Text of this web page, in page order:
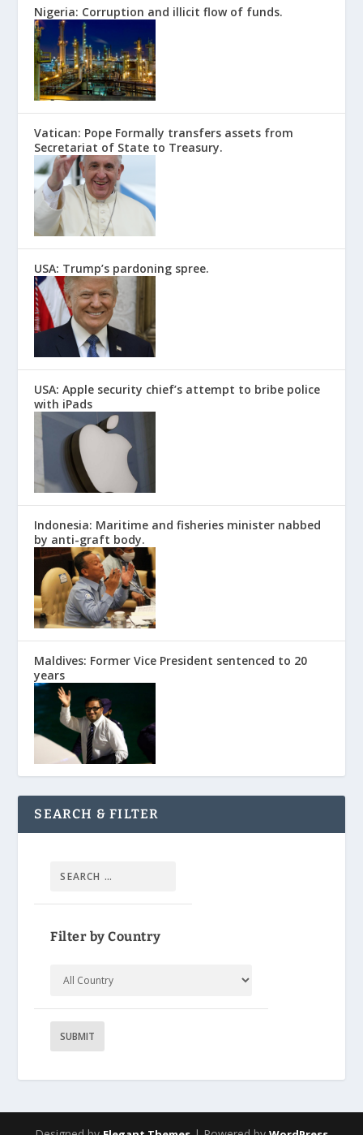
Nigeria: Corruption and illicit flow of funds.
Vatican: Pope Formally transfers assets from
Secretariat of State to Treasury.
USA: Trump’s pardoning spree.
USA: Apple security chief’s attempt to bribe police
with iPads
Indonesia: Maritime and fisheries minister nabbed
by anti-graft body.
Maldives: Former Vice President sentenced to 20
years
SEARCH & FILTER
Filter by Country